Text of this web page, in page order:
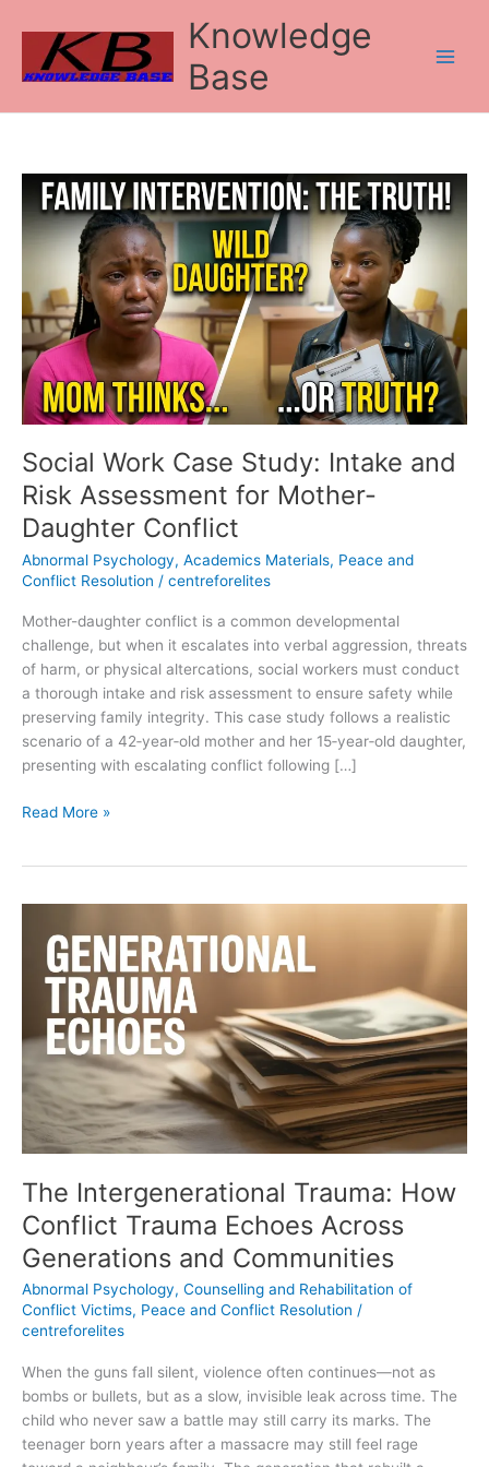
content
Knowledge
Base
Social Work Case Study: Intake and
Risk Assessment for Mother-
Daughter Conflict
Abnormal Psychology, Academics Materials, Peace and
Conflict Resolution / centreforelites
Mother-daughter conflict is a common developmental
challenge, but when it escalates into verbal aggression, threats
of harm, or physical altercations, social workers must conduct
a thorough intake and risk assessment to ensure safety while
preserving family integrity. This case study follows a realistic
scenario of a 42‑year‑old mother and her 15‑year‑old daughter,
presenting with escalating conflict following […]
Social
Work
Case
and
Risk
Assessment
for
Mother-
Daughter
Conflict
Read More »
The Intergenerational Trauma: How
Conflict Trauma Echoes Across
Generations and Communities
Abnormal Psychology, Counselling and Rehabilitation of
Conflict Victims, Peace and Conflict Resolution /
centreforelites
When the guns fall silent, violence often continues—not as
bombs or bullets, but as a slow, invisible leak across time. The
child who never saw a battle may still carry its marks. The
teenager born years after a massacre may still feel rage
Intergenerational
Trauma:
How
Conflict
Trauma
Echoes
Across
Generations
and
Communities